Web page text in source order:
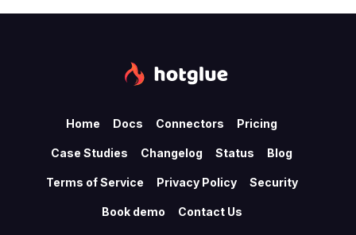
Home Docs Connectors Pricing
Case Studies Changelog Status Blog
Terms of Service Privacy Policy Security
Book demo Contact Us